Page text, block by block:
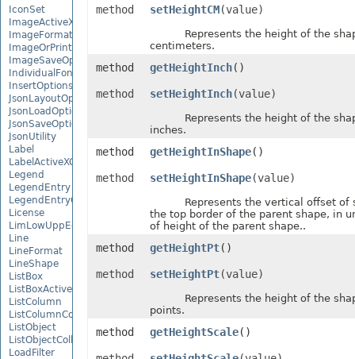
IconSet
ImageActiveXControl
ImageFormat
ImageOrPrintOptions
ImageSaveOptions
IndividualFontConfigs
InsertOptions
JsonLayoutOptions
JsonLoadOptions
JsonSaveOptions
JsonUtility
Label
LabelActiveXControl
Legend
LegendEntry
LegendEntryCollection
License
LimLowUppEquationNode
Line
LineFormat
LineShape
ListBox
ListBoxActiveXControl
ListColumn
ListColumnCollection
ListObject
ListObjectCollection
LoadFilter
method setHeightCM(value)
Represents the height of the
centimeters.
method getHeightInch()
method setHeightInch(value)
Represents the height of the
inches.
method getHeightInShape()
method setHeightInShape(value)
Represents the vertical offset of
the top border of the parent shape, in
of height of the parent shape..
method getHeightPt()
method setHeightPt(value)
Represents the height of the
points.
method getHeightScale()